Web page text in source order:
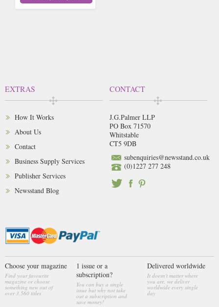
EXTRAS
How It Works
About Us
Contact
Business Supply Services
Publisher Services
Newsstand Blog
CONTACT
J.G.Palmer LLP
PO Box 71570
Whitstable
CT5 9DB
subenquiries@newsstand.co.uk
(0)1227 277 248
Choose your magazine
Find your favourite
magazine or choose
something new out of
over 3,560 titles
1 issue or a
subscription?
You can buy a single
issue but why not take
out a subscription and
save money!
Delivered worldwide
It doesn't matter where
you are, we deliver
worldwide every single
day